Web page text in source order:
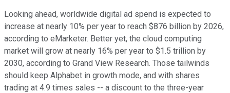
Looking ahead, worldwide digital ad spend is expected to
increase at nearly 10% per year to reach $876 billion by 2026,
according to eMarketer. Better yet, the cloud computing
market will grow at nearly 16% per year to $1.5 trillion by
2030, according to Grand View Research. Those tailwinds
should keep Alphabet in growth mode, and with shares
trading at 4.9 times sales -- a discount to the three-year